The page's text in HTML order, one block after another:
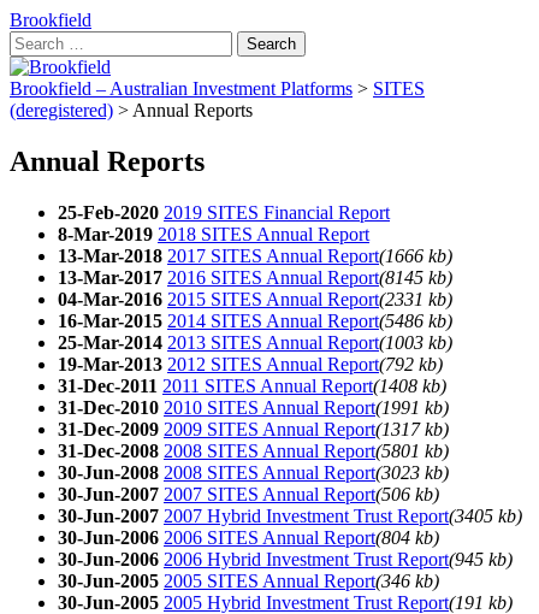
Brookfield
Search
for:
Brookfield – Australian Investment Platforms > SITES
(deregistered) > Annual Reports
Annual Reports
25-Feb-2020 2019 SITES Financial Report
8-Mar-2019 2018 SITES Annual Report
13-Mar-2018 2017 SITES Annual Report(1666 kb)
13-Mar-2017 2016 SITES Annual Report(8145 kb)
04-Mar-2016 2015 SITES Annual Report(2331 kb)
16-Mar-2015 2014 SITES Annual Report(5486 kb)
25-Mar-2014 2013 SITES Annual Report(1003 kb)
19-Mar-2013 2012 SITES Annual Report(792 kb)
31-Dec-2011 2011 SITES Annual Report(1408 kb)
31-Dec-2010 2010 SITES Annual Report(1991 kb)
31-Dec-2009 2009 SITES Annual Report(1317 kb)
31-Dec-2008 2008 SITES Annual Report(5801 kb)
30-Jun-2008 2008 SITES Annual Report(3023 kb)
30-Jun-2007 2007 SITES Annual Report(506 kb)
30-Jun-2007 2007 Hybrid Investment Trust Report(3405 kb)
30-Jun-2006 2006 SITES Annual Report(804 kb)
30-Jun-2006 2006 Hybrid Investment Trust Report(945 kb)
30-Jun-2005 2005 SITES Annual Report(346 kb)
30-Jun-2005 2005 Hybrid Investment Trust Report(191 kb)